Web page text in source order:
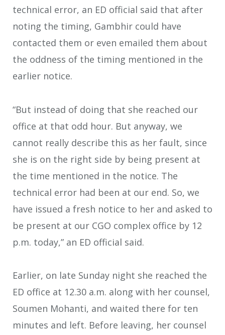
technical error, an ED official said that after
noting the timing, Gambhir could have
contacted them or even emailed them about
the oddness of the timing mentioned in the
earlier notice.
“But instead of doing that she reached our
office at that odd hour. But anyway, we
cannot really describe this as her fault, since
she is on the right side by being present at
the time mentioned in the notice. The
technical error had been at our end. So, we
have issued a fresh notice to her and asked to
be present at our CGO complex office by 12
p.m. today,” an ED official said.
Earlier, on late Sunday night she reached the
ED office at 12.30 a.m. along with her counsel,
Soumen Mohanti, and waited there for ten
minutes and left. Before leaving, her counsel